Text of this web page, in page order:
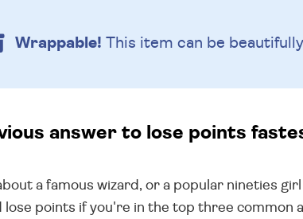
Wrappable! This item can be beautifully
answer to lose points
a famous wizard, or a popular nineties
points if you're in the top three common